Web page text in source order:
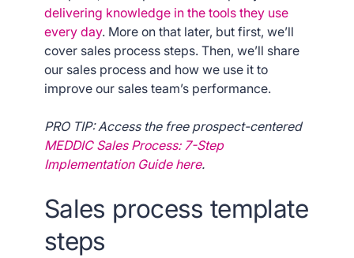
delivering knowledge in the tools they use
every day. More on that later, but first, we’ll
cover sales process steps. Then, we’ll share
our sales process and how we use it to
improve our sales team’s performance.
PRO TIP: Access the free prospect-centered
MEDDIC Sales Process: 7-Step
Implementation Guide here.
Sales process template
steps